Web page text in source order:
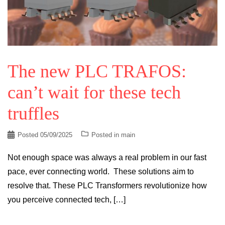
The new PLC TRAFOS:
can’t wait for these tech
truffles
Posted 05/09/2025 Posted in main
Not enough space was always a real problem in our fast
pace, ever connecting world. These solutions aim to
resolve that. These PLC Transformers revolutionize how
you perceive connected tech, […]